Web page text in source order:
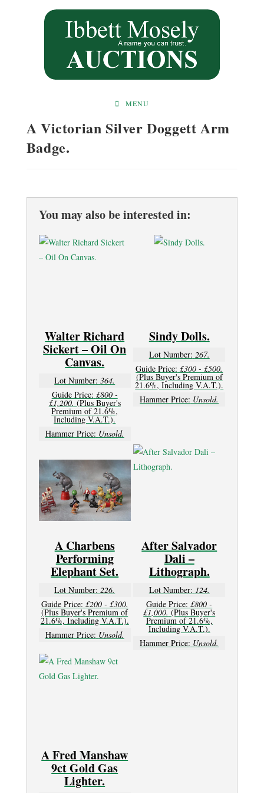
MENU
A Victorian Silver Doggett Arm
Badge.
You may also be interested in:
Walter Richard
Sickert – Oil On
Canvas.
Lot Number: 364.
Guide Price: £800 -
£1,200. (Plus Buyer's
Premium of 21.6%,
Including V.A.T.).
Hammer Price: Unsold.
Sindy Dolls.
Lot Number: 267.
Guide Price: £300 - £500.
(Plus Buyer's Premium of
21.6%, Including V.A.T.).
Hammer Price: Unsold.
A Charbens
Performing
Elephant Set.
Lot Number: 226.
Guide Price: £200 - £300.
(Plus Buyer's Premium of
21.6%, Including V.A.T.).
Hammer Price: Unsold.
After Salvador
Dali –
Lithograph.
Lot Number: 124.
Guide Price: £800 -
£1,000. (Plus Buyer's
Premium of 21.6%,
Including V.A.T.).
Hammer Price: Unsold.
A Fred Manshaw
9ct Gold Gas
Lighter.